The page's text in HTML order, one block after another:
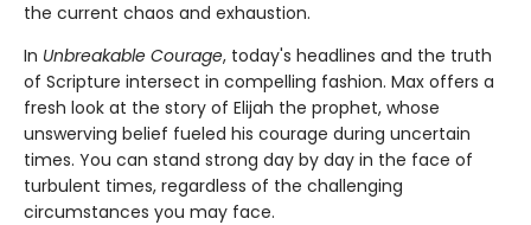
the current chaos and exhaustion.
In Unbreakable Courage, today's headlines and the truth
of Scripture intersect in compelling fashion. Max offers a
fresh look at the story of Elijah the prophet, whose
unswerving belief fueled his courage during uncertain
times. You can stand strong day by day in the face of
turbulent times, regardless of the challenging
circumstances you may face.